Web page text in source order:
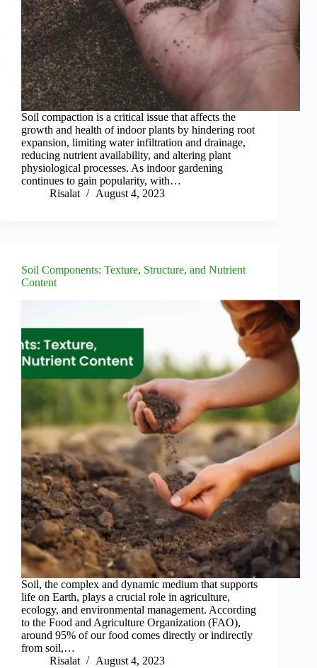
Soil compaction is a critical issue that affects the
growth and health of indoor plants by hindering root
expansion, limiting water infiltration and drainage,
reducing nutrient availability, and altering plant
physiological processes. As indoor gardening
continues to gain popularity, with…
Risalat
August 4, 2023
Soil Components: Texture, Structure, and Nutrient
Content
Soil, the complex and dynamic medium that supports
life on Earth, plays a crucial role in agriculture,
ecology, and environmental management. According
to the Food and Agriculture Organization (FAO),
around 95% of our food comes directly or indirectly
from soil,…
Risalat
August 4, 2023